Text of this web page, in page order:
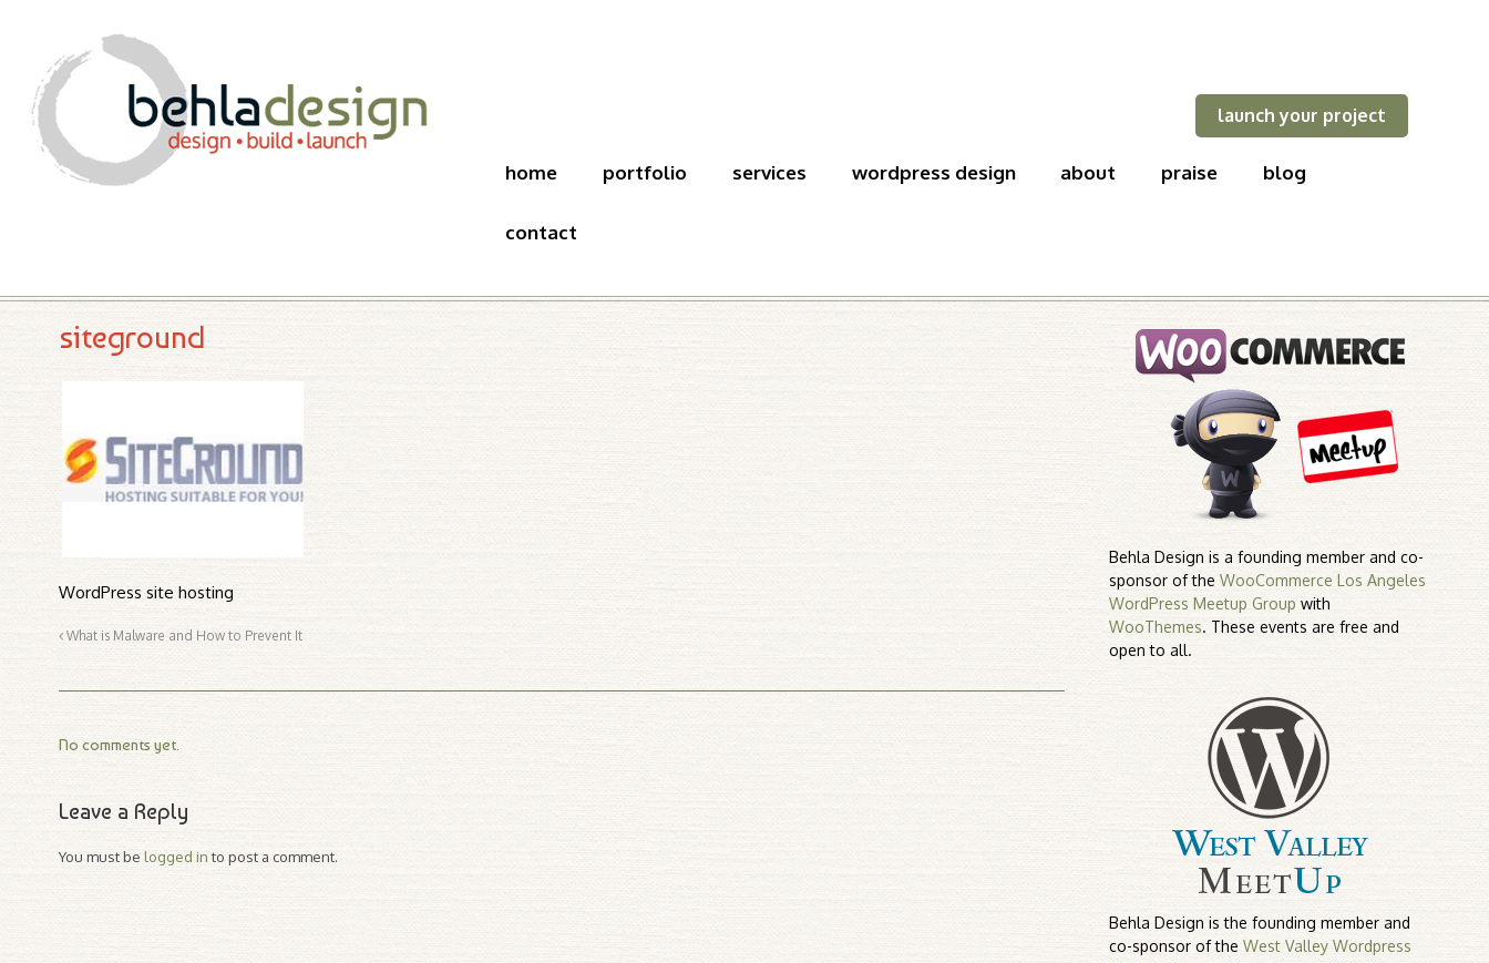
launch your project
home portfolio services wordpress design about praise blog
contact
siteground
WordPress site hosting
What is Malware and How to Prevent It
No comments yet.
Leave a Reply
You must belogged into post a comment.
Behla Design is a founding member and co-
sponsor of theWooCommerce Los Angeles
WordPress Meetup Group with
WooThemes. These events are free and
open to all.
Behla Design is the founding member and
co-sponsor of theWest Valley Wordpress